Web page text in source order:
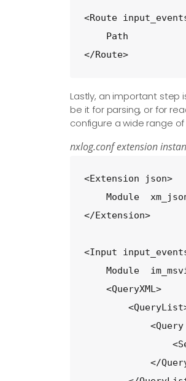
<Route
Path
</Route>
Lastly, an important step
be it for parsing, or for
configure a wide range
nxlog.conf extension
<Extension json>
Module
</Extension>
<Input
Module
    <QueryXML>
<Query
</